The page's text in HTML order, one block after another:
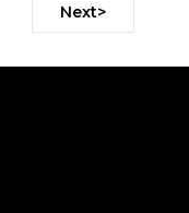
Next>